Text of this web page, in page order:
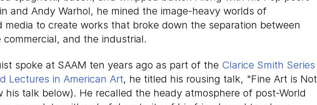
and Andy Warhol, he mined the image-heavy worlds of
media to create works that broke down the separation between
and the industrial.
spoke at SAAM ten years ago as part of the Clarice Smith Series
Lectures in American Art, he titled his rousing talk, "Fine Art is Not
his talk below). He recalled the heady atmosphere of post-World